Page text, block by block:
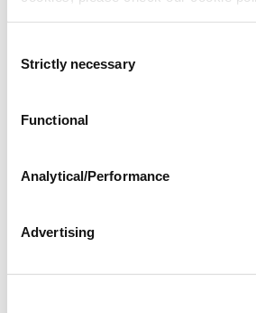
Selection
Strictly necessary
Functional
Analytical/Performance
Advertising
SPMB510